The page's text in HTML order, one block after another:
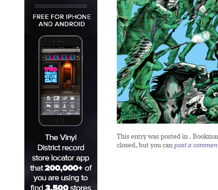
This entry was posted in .
closed, but you can post a